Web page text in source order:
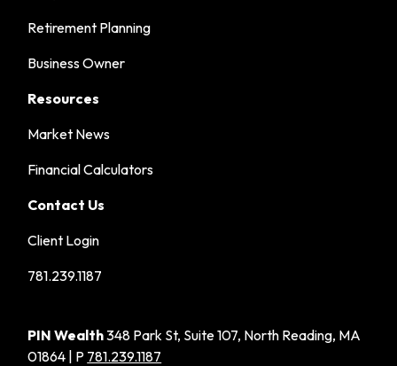
Retirement Planning
Business Owner
Resources
Market News
Financial Calculators
Contact Us
Client Login
781.239.1187
PIN Wealth348 Park St, Suite 107, North Reading, MA
01864 | P 781.239.1187